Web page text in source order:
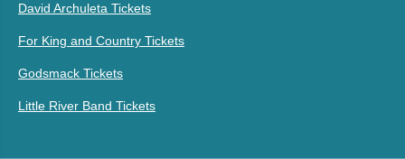
David Archuleta Tickets
For King and Country Tickets
Godsmack Tickets
Little River Band Tickets